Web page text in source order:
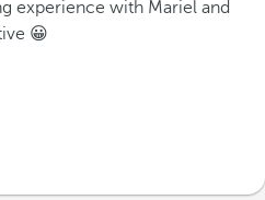
experience with Mariel and
😀